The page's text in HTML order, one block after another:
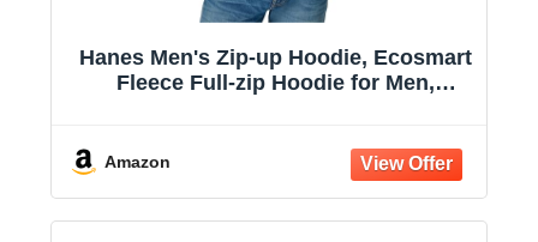
Hanes Men's Zip-up Hoodie, Ecosmart
Fleece Full-zip Hoodie for Men,
Amazon